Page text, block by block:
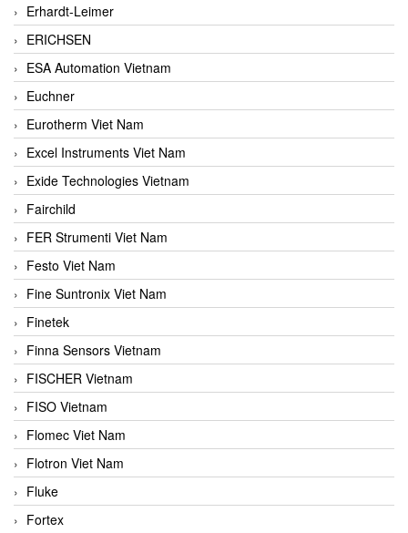
Erhardt-Leimer
ERICHSEN
ESA Automation Vietnam
Euchner
Eurotherm Viet Nam
Excel Instruments Viet Nam
Exide Technologies Vietnam
Fairchild
FER Strumenti Viet Nam
Festo Viet Nam
Fine Suntronix Viet Nam
Finetek
Finna Sensors Vietnam
FISCHER Vietnam
FISO Vietnam
Flomec Viet Nam
Flotron Viet Nam
Fluke
Fortex